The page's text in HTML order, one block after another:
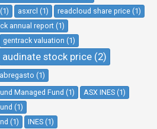
asxrcl (1)
readcloud share price (1)
annual report (1)
gentrack valuation (1)
audinate stock price (2)
(1)
Managed Fund (1)
ASX INES (1)
(1)
(1)
INES (1)